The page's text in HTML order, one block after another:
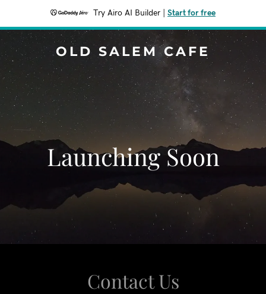
Try Airo AI Builder Start for free
OLD SALEM CAFE
Launching Soon
Contact Us